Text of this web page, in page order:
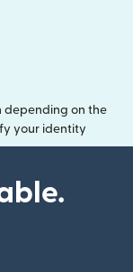
depending on the
your identity